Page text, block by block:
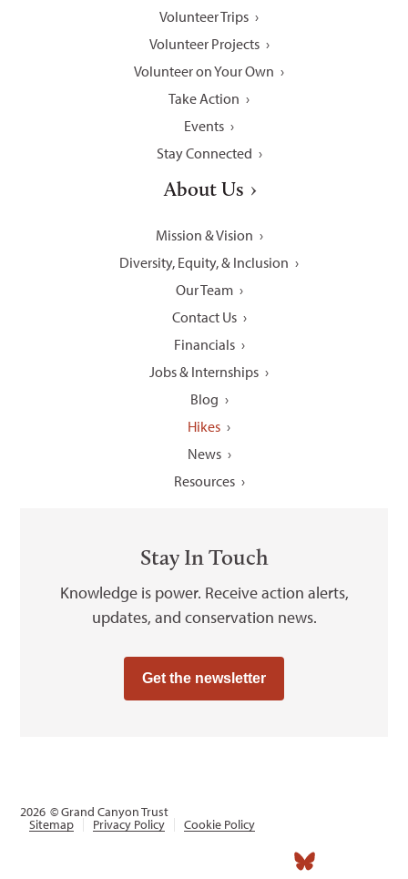
Volunteer Trips
Volunteer Projects
Volunteer on Your Own
Take Action
Events
Stay Connected
About Us
Mission & Vision
Diversity, Equity, & Inclusion
Our Team
Contact Us
Financials
Jobs & Internships
Blog
Hikes
News
Resources
Stay In Touch
Knowledge is power. Receive action alerts,
updates, and conservation news.
Get the newsletter
2026 © Grand Canyon Trust
Sitemap Privacy Policy Cookie Policy